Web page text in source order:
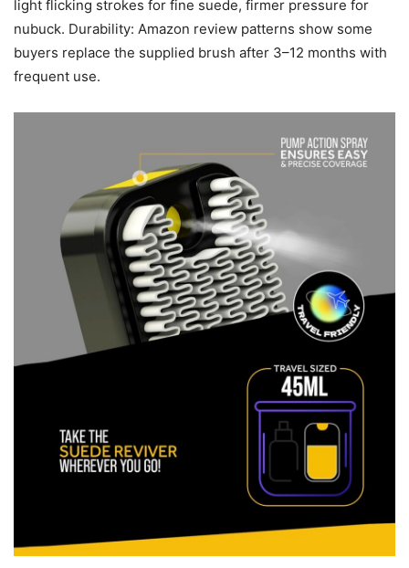
light flicking strokes for fine suede, firmer pressure for
nubuck. Durability: Amazon review patterns show some
buyers replace the supplied brush after 3–12 months with
frequent use.